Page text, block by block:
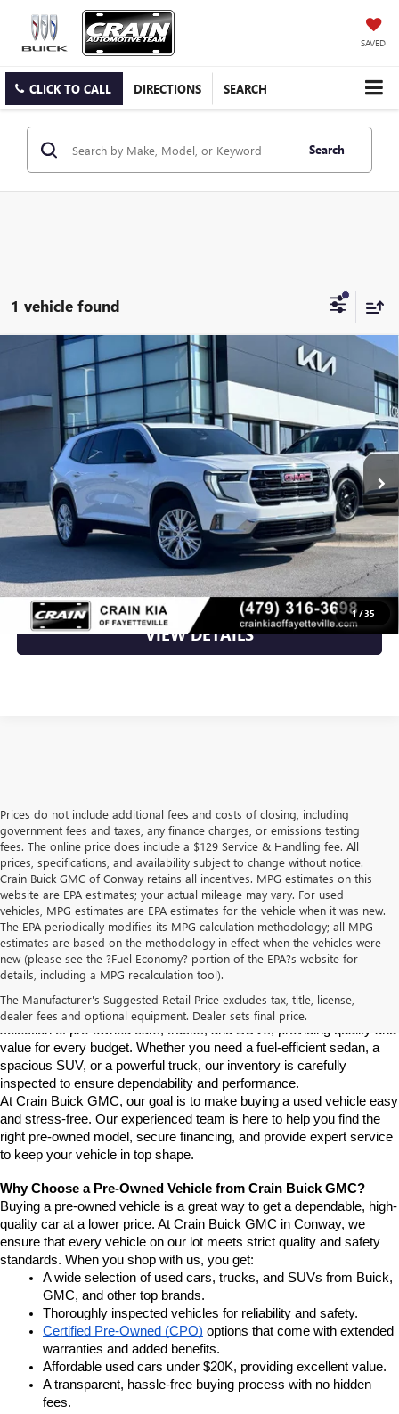
SAVED
CLICK TO CALL DIRECTIONS SEARCH
Search
1 vehicle found
1/35
2024GMC ACADIA
ELEVATION - ADAPTIVE
CRUISE / HEAD-UP DISPLAY
VIN: 1GKENKKS8RJ195813 Stock: AL00141A
36,608 mi Ext.
$35,000
Less
Retail Price $35,000
Crain Price $35,000
CLICK TO CALL
VIEW DETAILS
Compare Vehicle
Prices do not include additional fees and costs of closing, including
government fees and taxes, any finance charges, or emissions testing
fees. The online price does include a $129 Service & Handling fee. All
prices, specifications, and availability subject to change without notice.
Crain Buick GMC of Conway retains all incentives. MPG estimates on this
website are EPA estimates; your actual mileage may vary. For used
vehicles, MPG estimates are EPA estimates for the vehicle when it was new.
The EPA periodically modifies its MPG calculation methodology; all MPG
estimates are based on the methodology in effect when the vehicles were
new (please see the ?Fuel Economy? portion of the EPA?s website for
details, including a MPG recalculation tool).
The Manufacturer's Suggested Retail Price excludes tax, title, license,
dealer fees and optional equipment. Dealer sets final price.
Find High-Quality Pre-Owned Vehicles at Crain Buick GMC in
Conway
If you're looking for a reliable pre-owned vehicle in Conway,
Arkansas, Crain Buick GMC is your destination. We offer a diverse
selection of pre-owned cars, trucks, and SUVs, providing quality and
value for every budget. Whether you need a fuel-efficient sedan, a
spacious SUV, or a powerful truck, our inventory is carefully
inspected to ensure dependability and performance.
At Crain Buick GMC, our goal is to make buying a used vehicle easy
and stress-free. Our experienced team is here to help you find the
right pre-owned model, secure financing, and provide expert service
to keep your vehicle in top shape.
Why Choose a Pre-Owned Vehicle from Crain Buick GMC?
Buying a pre-owned vehicle is a great way to get a dependable, high-
quality car at a lower price. At Crain Buick GMC in Conway, we
ensure that every vehicle on our lot meets strict quality and safety
standards. When you shop with us, you get:
A wide selection of used cars, trucks, and SUVs from Buick,
GMC, and other top brands.
Thoroughly inspected vehicles for reliability and safety.
Certified Pre-Owned (CPO) options that come with extended
warranties and added benefits.
Affordable used cars under $20K, providing excellent value.
A transparent, hassle-free buying process with no hidden
fees.